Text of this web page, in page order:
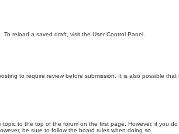
reload a saved draft, visit the User Control Panel.
to require review before submission. It is also possible
topic to the top of the forum on the first page. However, if
be sure to follow the board rules when doing so.